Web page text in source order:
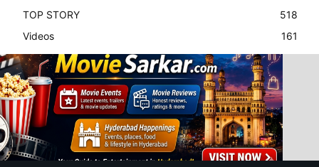
TOP STORY
518
Videos
161